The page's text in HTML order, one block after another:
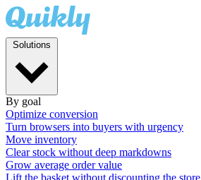
By goal
Optimize conversion
Turn browsers into buyers with urgency
Move inventory
Clear stock without deep markdowns
Grow average order value
Lift the basket without discounting the store